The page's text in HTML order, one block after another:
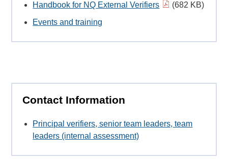
Handbook for NQ External Verifiers
(682 KB)
Events and training
Contact Information
Principal verifiers, senior team leaders, team
leaders (internal assessment)